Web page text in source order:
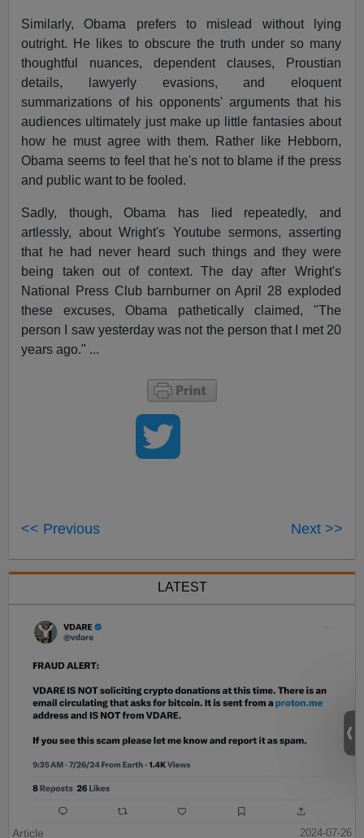
Similarly, Obama prefers to mislead without lying
outright. He likes to obscure the truth under so many
thoughtful nuances, dependent clauses, Proustian
details, lawyerly evasions, and eloquent
summarizations of his opponents' arguments that his
audiences ultimately just make up little fantasies about
how he must agree with them. Rather like Hebborn,
Obama seems to feel that he's not to blame if the press
and public want to be fooled.
Sadly, though, Obama has lied repeatedly, and
artlessly, about Wright's Youtube sermons, asserting
that he had never heard such things and they were
being taken out of context. The day after Wright's
National Press Club barnburner on April 28 exploded
these excuses, Obama pathetically claimed, "The
person I saw yesterday was not the person that I met 20
years ago." ...
<< Previous Next >>
LATEST
Article
2024-07-26